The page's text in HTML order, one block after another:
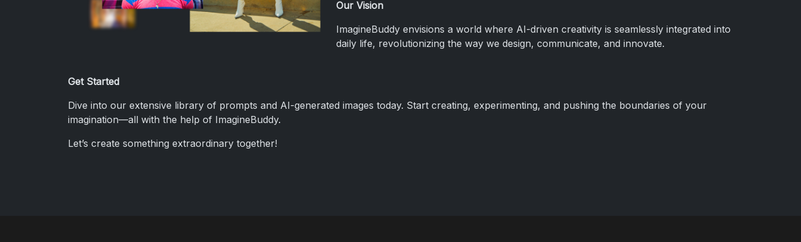
Our Vision
ImagineBuddy envisions a world where AI-driven creativity is seamlessly integrated into
daily life, revolutionizing the way we design, communicate, and innovate.
Get Started
Dive into our extensive library of prompts and AI-generated images today. Start creating, experimenting, and pushing the boundaries of your
imagination—all with the help of ImagineBuddy.
Let’s create something extraordinary together!